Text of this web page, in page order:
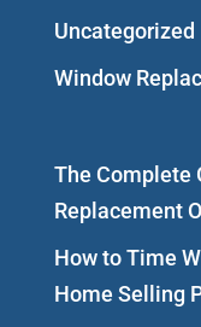
Uncategorized
Window
The Complete
Replacement
How to Time
Home Selling